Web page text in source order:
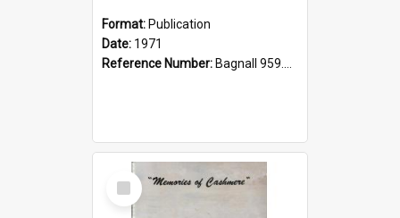
Format: Publication
Date: 1971
Reference Number: Bagnall 959.70433 Imp
Select
Item